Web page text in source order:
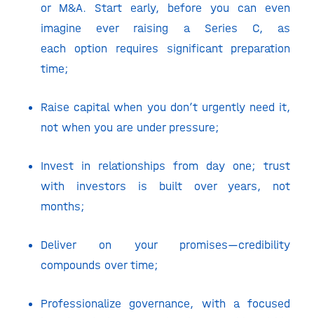
or M&A. Start early, before you can even
imagine ever raising a Series C, as
each option requires significant preparation
time;
Raise capital when you don’t urgently need it,
not when you are under pressure;
Invest in relationships from day one; trust
with investors is built over years, not
months;
Deliver on your promises—credibility
compounds over time;
Professionalize governance, with a focused